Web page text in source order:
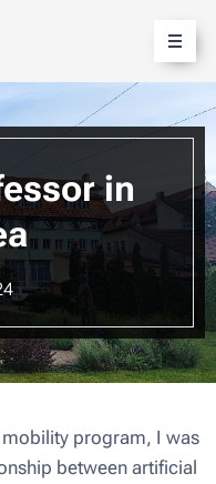
in
program, I was
between artificial